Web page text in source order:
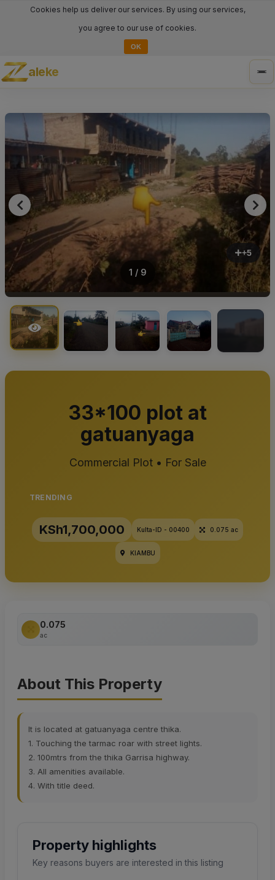
Cookies help us deliver our services. By using our services,
you agree to our use of cookies.
OK
aleke
+5
1 / 9
33*100 plot at
gatuanyaga
Commercial Plot • For Sale
TRENDING
KSh1,700,000 Kulta-ID - 00400 0.075 ac
KIAMBU
0.075
ac
About This Property
It is located at gatuanyaga centre thika.
1. Touching the tarmac roar with street lights.
2. 100mtrs from the thika Garrisa highway.
3. All amenities available.
4. With title deed.
Property highlights
Key reasons buyers are interested in this listing